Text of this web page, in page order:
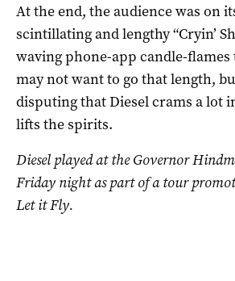
At the end, the audience was on
scintillating and lengthy “Cryin’
waving phone-app candle-flames
may not want to go that length,
disputing that Diesel crams a lot
lifts the spirits.
Diesel played at the Governor
Friday night as part of a tour
Let it Fly.